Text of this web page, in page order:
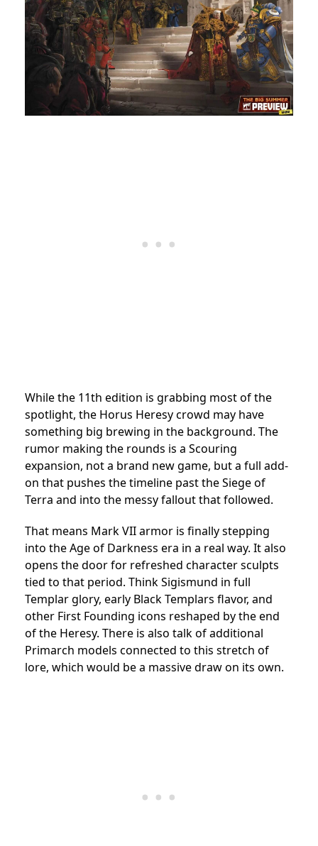
While the 11th edition is grabbing most of the
spotlight, the Horus Heresy crowd may have
something big brewing in the background. The
rumor making the rounds is a Scouring
expansion, not a brand new game, but a full add-
on that pushes the timeline past the Siege of
Terra and into the messy fallout that followed.
That means Mark VII armor is finally stepping
into the Age of Darkness era in a real way. It also
opens the door for refreshed character sculpts
tied to that period. Think Sigismund in full
Templar glory, early Black Templars flavor, and
other First Founding icons reshaped by the end
of the Heresy. There is also talk of additional
Primarch models connected to this stretch of
lore, which would be a massive draw on its own.